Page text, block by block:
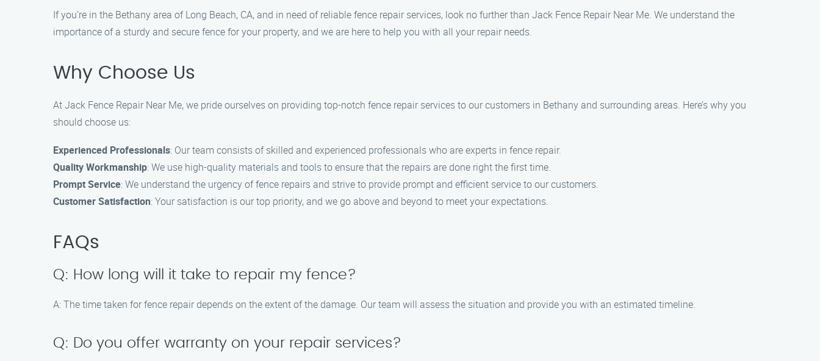
If you’re in the Bethany area of Long Beach, CA, and in need of reliable fence repair services, look no further than Jack Fence Repair Near Me. We understand the
importance of a sturdy and secure fence for your property, and we are here to help you with all your repair needs.
Why Choose Us
At Jack Fence Repair Near Me, we pride ourselves on providing top-notch fence repair services to our customers in Bethany and surrounding areas. Here’s why you
should choose us:
Experienced Professionals: Our team consists of skilled and experienced professionals who are experts in fence repair.
Quality Workmanship: We use high-quality materials and tools to ensure that the repairs are done right the first time.
Prompt Service: We understand the urgency of fence repairs and strive to provide prompt and efficient service to our customers.
Customer Satisfaction: Your satisfaction is our top priority, and we go above and beyond to meet your expectations.
FAQs
Q: How long will it take to repair my fence?
A: The time taken for fence repair depends on the extent of the damage. Our team will assess the situation and provide you with an estimated timeline.
Q: Do you offer warranty on your repair services?